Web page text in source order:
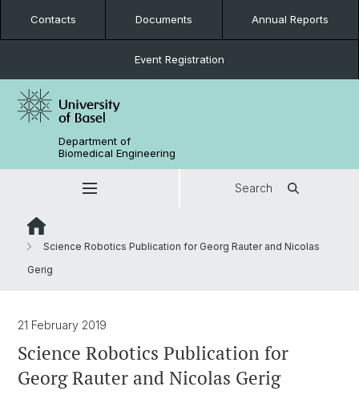
Contacts Documents Annual Reports
Event Registration
Department of
Biomedical Engineering
Search
Science Robotics Publication for Georg Rauter and Nicolas
Gerig
21 February 2019
Science Robotics Publication for
Georg Rauter and Nicolas Gerig